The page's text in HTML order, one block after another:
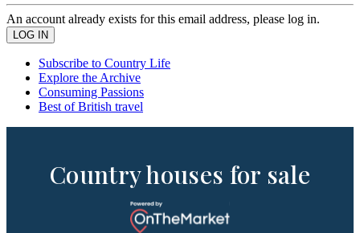
An account already exists for this email address, please log in.
Subscribe to Country Life
Explore the Archive
Consuming Passions
Best of British travel
Country houses for sale